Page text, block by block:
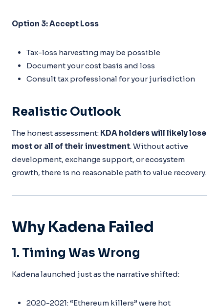
Option 3: Accept Loss
Tax-loss harvesting may be possible
Document your cost basis and loss
Consult tax professional for your jurisdiction
Realistic Outlook
The honest assessment: KDA holders will likely lose
most or all of their investment. Without active
development, exchange support, or ecosystem
growth, there is no reasonable path to value recovery.
Why Kadena Failed
1. Timing Was Wrong
Kadena launched just as the narrative shifted:
2020-2021: “Ethereum killers” were hot